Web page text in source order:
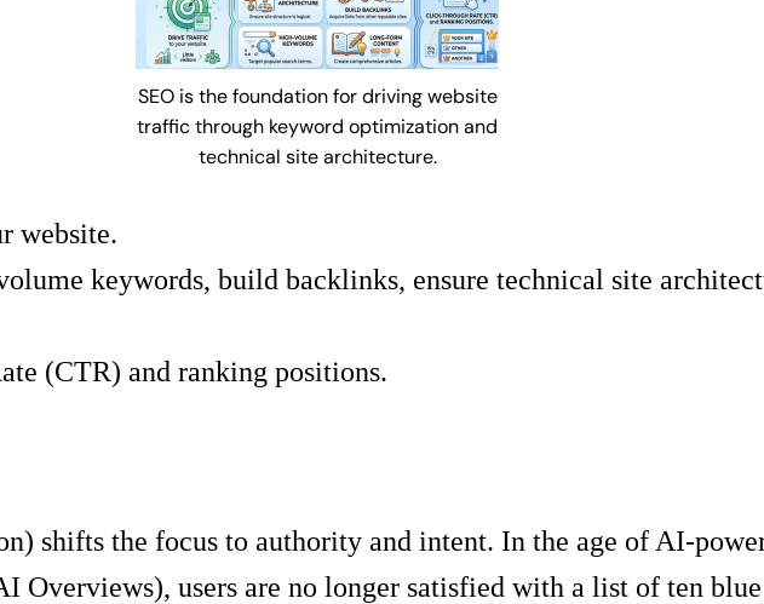
SEO is the foundation for driving website
traffic through keyword optimization and
technical site architecture.
website.
keywords, build backlinks, ensure technical site
(CTR) and ranking positions.
shifts the focus to authority and intent. In the age of AI-
Overviews), users are no longer satisfied with a list of ten